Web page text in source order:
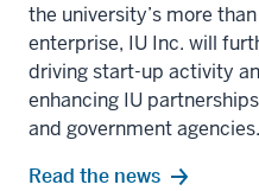
the university’s more
enterprise, IU Inc. will
driving start-up activity
enhancing IU
and government agencies.
Read the news